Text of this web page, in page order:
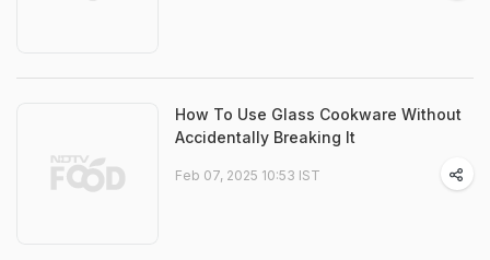
How To Use Glass Cookware Without
Accidentally Breaking It
Feb 07, 2025 10:53 IST